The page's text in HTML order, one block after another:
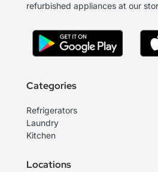
refurbished appliances at our
Categories
Refrigerators
Laundry
Kitchen
Locations